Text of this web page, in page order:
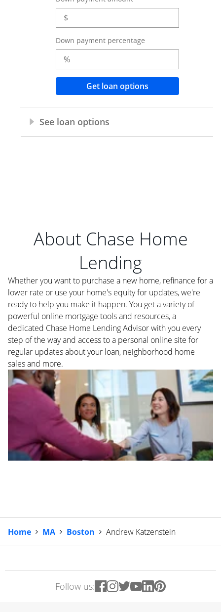
About Chase Home
Lending
Whether you want to purchase a new home, refinance for a
lower rate or use your home's equity for updates, we're
ready to help you make it happen. You get a variety of
powerful online mortgage tools and resources, a
dedicated Chase Home Lending Advisor with you every
step of the way and access to a personal online site for
regular updates about your loan, neighborhood home
sales and more.
Home MA Boston Andrew Katzenstein
Follow us: